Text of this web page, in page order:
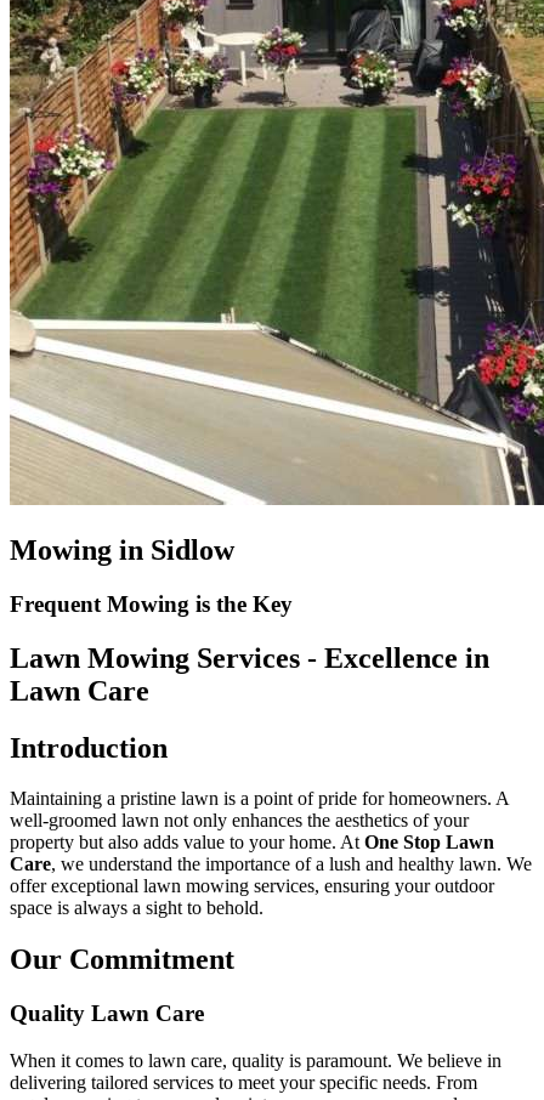
Mowing in Sidlow
Frequent Mowing is the Key
Lawn Mowing Services - Excellence in
Lawn Care
Introduction
Maintaining a pristine lawn is a point of pride for homeowners. A
well-groomed lawn not only enhances the aesthetics of your
property but also adds value to your home. AtOne Stop Lawn
Care, we understand the importance of a lush and healthy lawn. We
offer exceptional lawn mowing services, ensuring your outdoor
space is always a sight to behold.
Our Commitment
Quality Lawn Care
When it comes to lawn care, quality is paramount. We believe in
delivering tailored services to meet your specific needs. From